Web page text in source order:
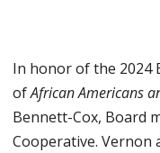
In honor of the 2024
ofAfrican Americans
Bennett-Cox, Board
Cooperative. Vernon